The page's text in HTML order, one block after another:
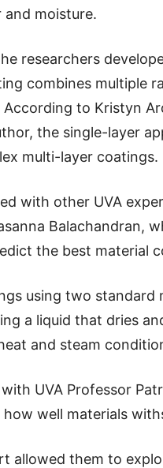
moisture.
researchers
combines multiple
to Kristyn
the single-layer
multi-layer coatings.
with other UVA
Balachandran,
the best material
using two
a liquid that dries
and steam
UVA Professor
how well materials
allowed them to